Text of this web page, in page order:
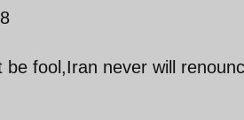
be fool,Iran never will